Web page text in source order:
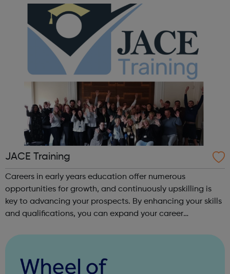
independence, productivity ...
JACE Training
Careers in early years education offer numerous
opportunities for growth, and continuously upskilling is
key to advancing your prospects. By enhancing your skills
and qualifications, you can expand your career
Training offers a comprehensive selec...